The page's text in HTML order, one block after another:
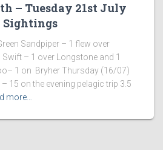
– Tuesday 21st July
Sightings
Sandpiper – 1 flew over
– 1 over Longstone and 1
1 on Bryher Thursday (16/07)
15 on the evening pelagic trip 3.5
more…